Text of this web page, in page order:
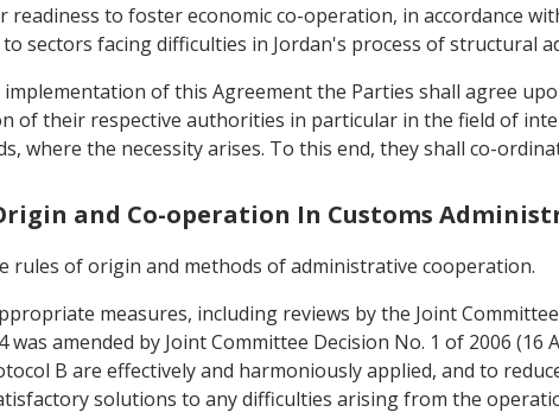
readiness to foster economic co-operation, in accordance
sectors facing difficulties in Jordan's process of structural
of this Agreement the Parties shall agree
of their respective authorities in particular in the field of
where the necessity arises. To this end, they shall co-
and Co-operation In Customs
rules of origin and methods of administrative cooperation.
measures, including reviews by the Joint
amended by Joint Committee Decision No. 1 of 2006 (16
B are effectively and harmoniously applied, and to
solutions to any difficulties arising from the